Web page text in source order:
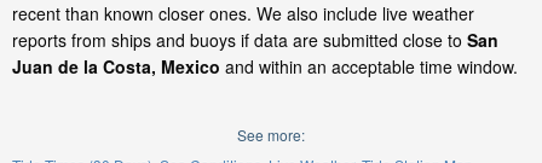
recent than known closer ones. We also include live weather
reports from ships and buoys if data are submitted close to San
Juan de la Costa, Mexico and within an acceptable time window.
See more: